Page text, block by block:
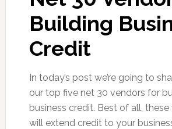
Building
Credit
In today’s post we’re going to
our top five net 30 vendors for
business credit. Best of all,
will extend credit to your